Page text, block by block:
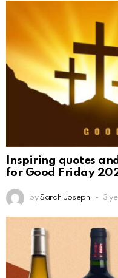
Inspiring quotes
for Good Friday
by Sarah Joseph 3